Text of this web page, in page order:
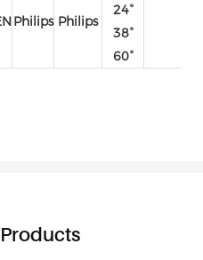
Philips Philips
24°
38°
60°